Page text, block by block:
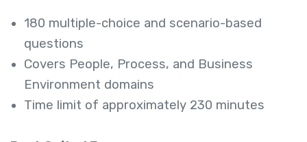
180 multiple-choice and scenario-based
questions
Covers People, Process, and Business
Environment domains
Time limit of approximately 230 minutes